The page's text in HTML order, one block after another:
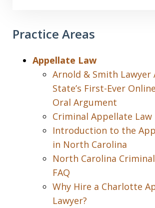
Practice Areas
Appellate Law
Arnold & Smith Lawyer
State’s First-Ever
Oral Argument
Criminal Appellate Law
Introduction to the
in North Carolina
North Carolina
FAQ
Why Hire a Charlotte
Lawyer?